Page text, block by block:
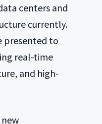
centers and
currently.
presented to
real-time
and high-